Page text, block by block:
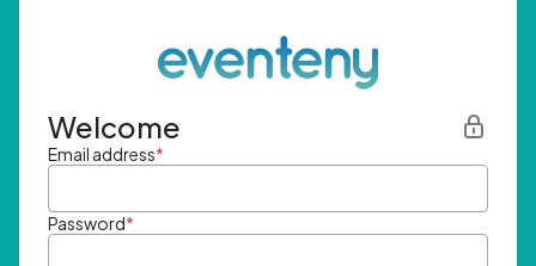
Welcome
Email address*
Password*